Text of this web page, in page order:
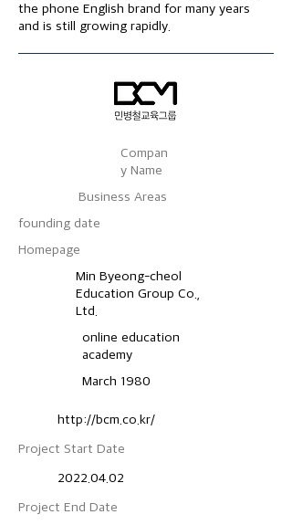
the phone English brand for many years
and is still growing rapidly.
Compan
y Name
Business Areas
founding date
​Homepage
Min Byeong-cheol
Education Group Co.,
Ltd.
online education
academy
March 1980
http://bcm.co.kr/
Project Start Date
2022.04.02
Project End Date